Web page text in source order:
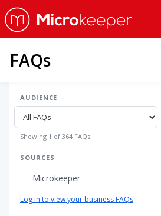
FAQs
AUDIENCE
Showing 1 of 364 FAQs
SOURCES
Microkeeper
Log in to view your business FAQs